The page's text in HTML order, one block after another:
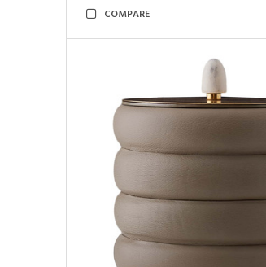
COMPARE